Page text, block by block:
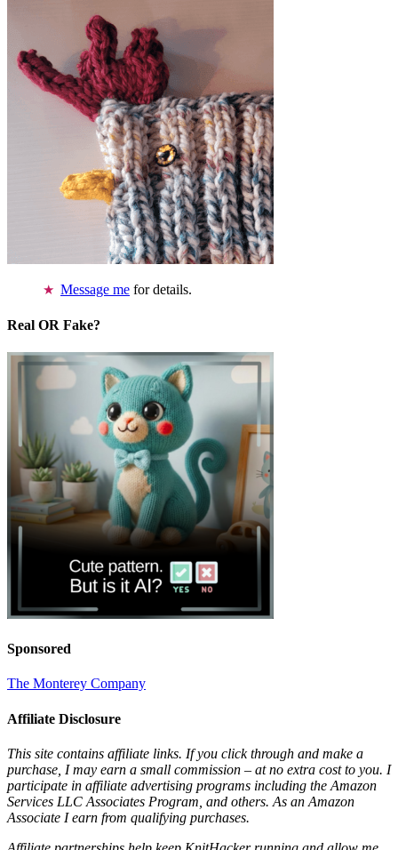
Message me for details.
Real OR Fake?
Sponsored
The Monterey Company
Affiliate Disclosure
This site contains affiliate links. If you click through and make a
purchase, I may earn a small commission – at no extra cost to you. I
participate in affiliate advertising programs including the Amazon
Services LLC Associates Program, and others. As an Amazon
Associate I earn from qualifying purchases.